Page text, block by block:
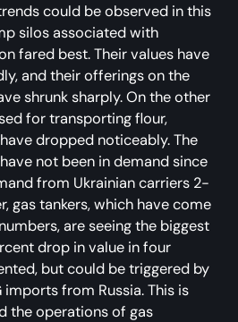
could be observed in this
silos associated with
fared best. Their values have
and their offerings on the
shrunk sharply. On the other
for transporting flour,
dropped noticeably. The
not been in demand since
from Ukrainian carriers 2-
gas tankers, which have come
are seeing the biggest
drop in value in four
but could be triggered by
from Russia. This is
the operations of gas